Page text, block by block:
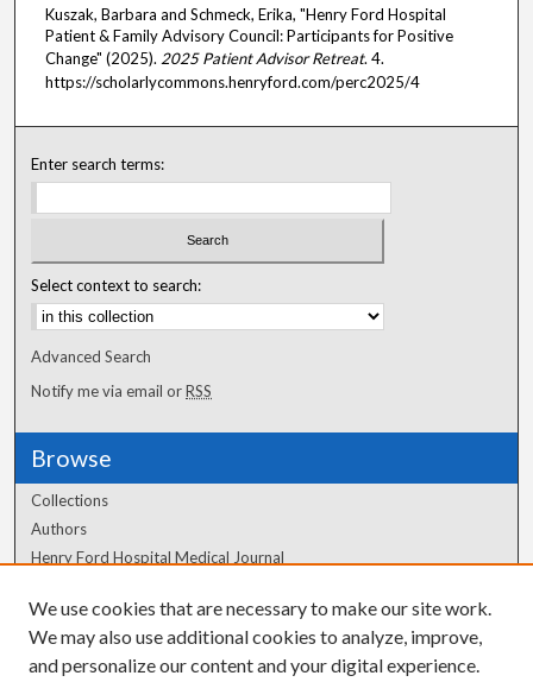
Kuszak, Barbara and Schmeck, Erika, "Henry Ford Hospital
Patient & Family Advisory Council: Participants for Positive
Change" (2025). 2025 Patient Advisor Retreat. 4.
https://scholarlycommons.henryford.com/perc2025/4
Enter search terms:
Select context to search:
Advanced Search
Notify me via email orRSS
Browse
Collections
Authors
Henry Ford Hospital Medical Journal
Author Corner
Author FAQ
We use cookies that are necessary to make our site work.
We may also use additional cookies to analyze, improve,
and personalize our content and your digital experience.